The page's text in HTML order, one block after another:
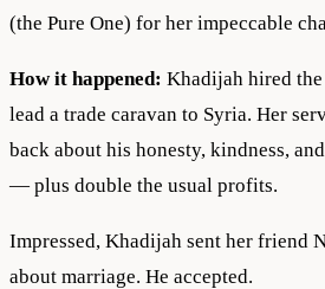
(the Pure One) for her impeccable
How it happened: Khadijah hired
lead a trade caravan to Syria. Her
back about his honesty, kindness,
— plus double the usual profits.
Impressed, Khadijah sent her friend
about marriage. He accepted.